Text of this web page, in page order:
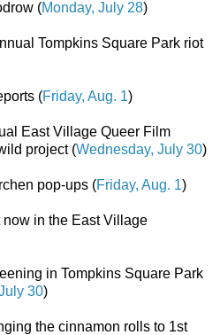
(Monday, July 28)
Tompkins Square Park riot
(Friday, Aug. 1)
East Village Queer Film
project (Wednesday, July 30)
pop-ups (Friday, Aug. 1)
now in the East Village
in Tompkins Square Park
30)
the cinnamon rolls to 1st